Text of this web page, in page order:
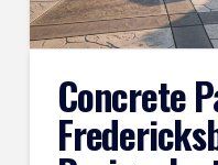
Concrete